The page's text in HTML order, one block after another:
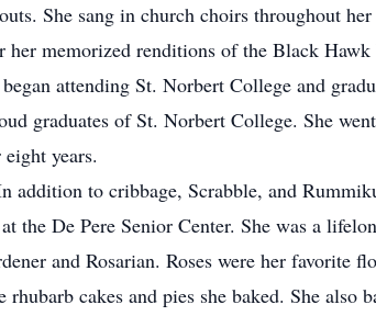
She sang in church choirs throughout
her memorized renditions of the Black
attending St. Norbert College and
graduates of St. Norbert College. She
eight years.
to cribbage, Scrabble, and
the De Pere Senior Center. She was a
and Rosarian. Roses were her favorite
cakes and pies she baked. She also